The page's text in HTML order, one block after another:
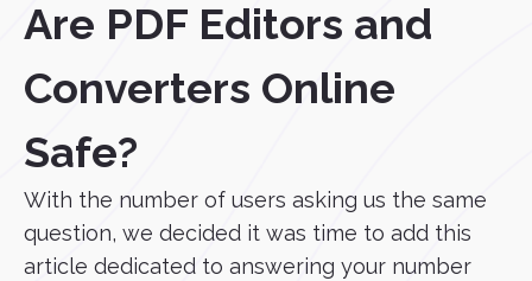
Are PDF Editors and
Converters Online
Safe?
With the number of users asking us the same
question, we decided it was time to add this
article dedicated to answering your number